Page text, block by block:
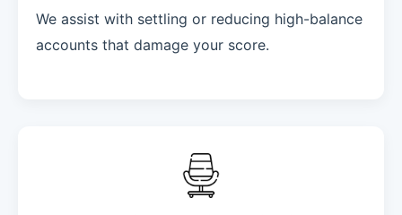
We assist with settling or reducing high-balance
accounts that damage your score.